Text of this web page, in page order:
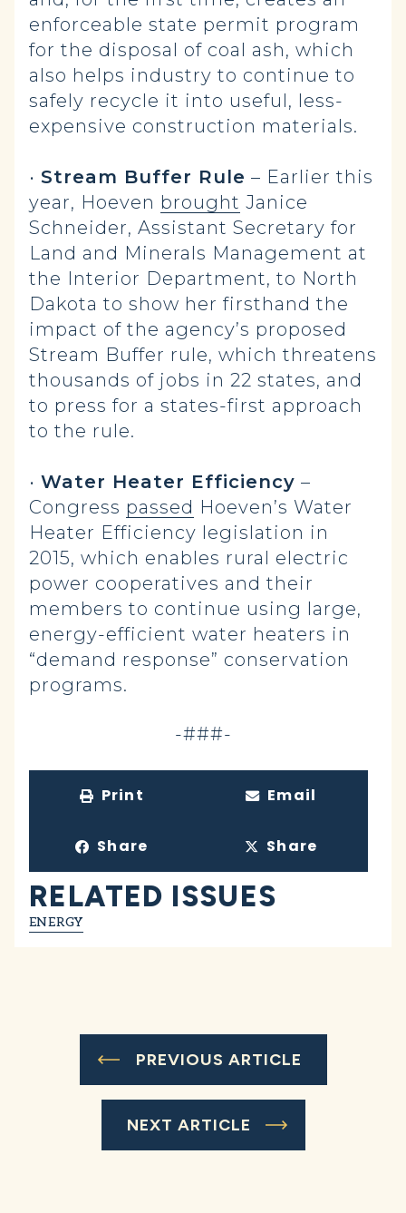
enforceable state permit program
for the disposal of coal ash, which
also helps industry to continue to
safely recycle it into useful, less-
expensive construction materials.
• Stream Buffer Rule – Earlier this
year, Hoeven brought Janice
Schneider, Assistant Secretary for
Land and Minerals Management at
the Interior Department, to North
Dakota to show her firsthand the
impact of the agency’s proposed
Stream Buffer rule, which threatens
thousands of jobs in 22 states, and
to press for a states-first approach
to the rule.
• Water Heater Efficiency –
Congress passed Hoeven’s Water
Heater Efficiency legislation in
2015, which enables rural electric
power cooperatives and their
members to continue using large,
energy-efficient water heaters in
“demand response” conservation
programs.
-###-
Print Email
Share Share
RELATED ISSUES
ENERGY
PREVIOUS ARTICLE
NEXT ARTICLE